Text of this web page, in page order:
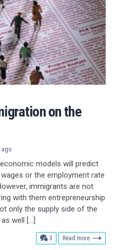
on the
ago
models will predict
or the employment rate
immigrants are not
with them entrepreneurship
only the supply side of the
well […]
3 comments
Read more